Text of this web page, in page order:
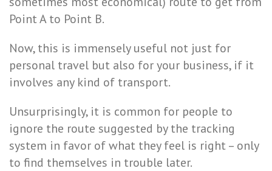
Point A to Point B.
Now, this is immensely useful not just for
personal travel but also for your business, if it
involves any kind of transport.
Unsurprisingly, it is common for people to
ignore the route suggested by the tracking
system in favor of what they feel is right – only
to find themselves in trouble later.